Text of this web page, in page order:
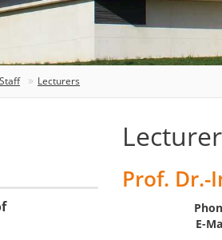
Staff Lecturers
Prof. Dr.-
E-